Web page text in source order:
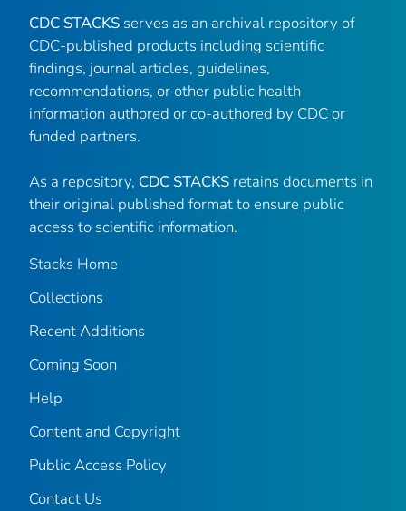
CDC STACKS serves as an archival repository of
CDC-published products including scientific
findings, journal articles, guidelines,
recommendations, or other public health
information authored or co-authored by CDC or
funded partners.
As a repository, CDC STACKS retains documents in
their original published format to ensure public
access to scientific information.
Stacks Home
Collections
Recent Additions
Coming Soon
Help
Content and Copyright
Public Access Policy
Contact Us